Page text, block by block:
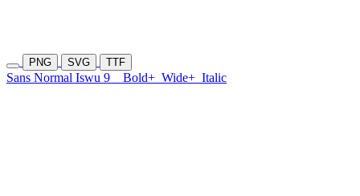
PNG SVG TTF
Sans Normal Iswu 9 Bold+ Wide+ Italic